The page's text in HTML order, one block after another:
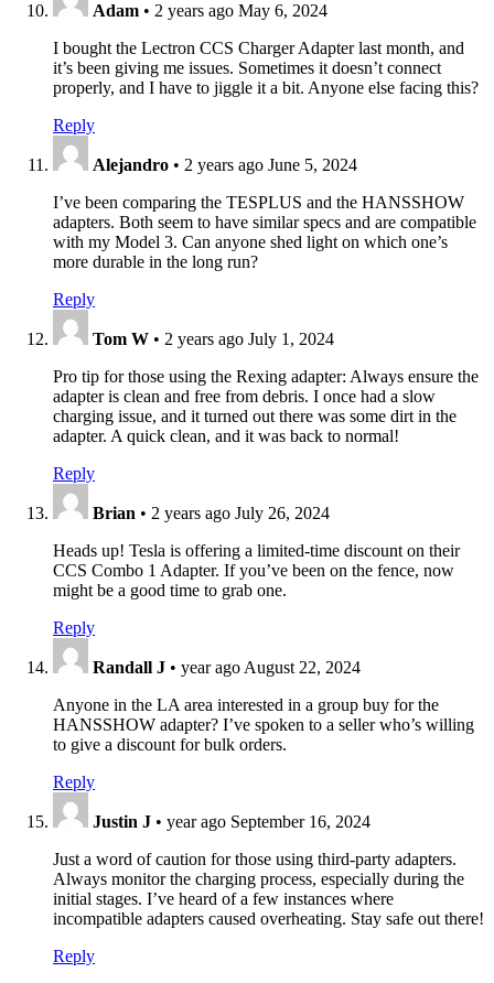
Adam • 2 years ago May 6, 2024
I bought the Lectron CCS Charger Adapter last month, and
it’s been giving me issues. Sometimes it doesn’t connect
properly, and I have to jiggle it a bit. Anyone else facing this?
Reply
Alejandro • 2 years ago June 5, 2024
I’ve been comparing the TESPLUS and the HANSSHOW
adapters. Both seem to have similar specs and are compatible
with my Model 3. Can anyone shed light on which one’s
more durable in the long run?
Reply
Tom W • 2 years ago July 1, 2024
Pro tip for those using the Rexing adapter: Always ensure the
adapter is clean and free from debris. I once had a slow
charging issue, and it turned out there was some dirt in the
adapter. A quick clean, and it was back to normal!
Reply
Brian • 2 years ago July 26, 2024
Heads up! Tesla is offering a limited-time discount on their
CCS Combo 1 Adapter. If you’ve been on the fence, now
might be a good time to grab one.
Reply
Randall J • year ago August 22, 2024
Anyone in the LA area interested in a group buy for the
HANSSHOW adapter? I’ve spoken to a seller who’s willing
to give a discount for bulk orders.
Reply
Justin J • year ago September 16, 2024
Just a word of caution for those using third-party adapters.
Always monitor the charging process, especially during the
initial stages. I’ve heard of a few instances where
incompatible adapters caused overheating. Stay safe out there!
Reply